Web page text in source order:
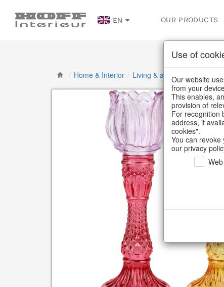
EN OUR PRODUCTS
/ Home & Interior / Living & ambience /
Use of
Our website
from your
This enables,
provision of
For recognition
address, if
cookies".
You can
our privacy